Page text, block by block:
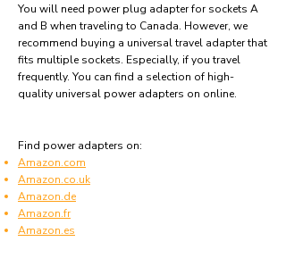
You will need power plug adapter for sockets A
and B when traveling to Canada. However, we
recommend buying a universal travel adapter that
fits multiple sockets. Especially, if you travel
frequently. You can find a selection of high-
quality universal power adapters on online.
Find power adapters on:
Amazon.com
Amazon.co.uk
Amazon.de
Amazon.fr
Amazon.es